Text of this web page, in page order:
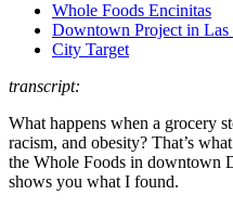
Whole Foods Encinitas
Downtown Project in Las
City Target
transcript:
What happens when a grocery
racism, and obesity? That’s
the Whole Foods in downtown
shows you what I found.